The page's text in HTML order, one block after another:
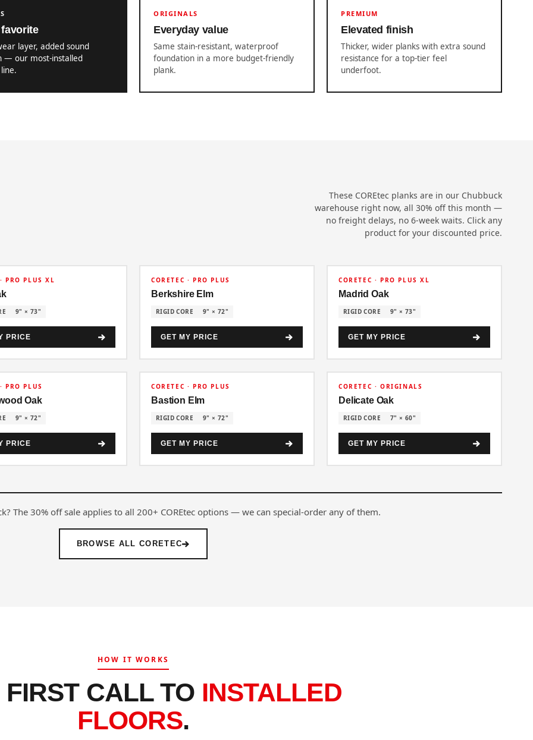
layer, added sound
— our most-installed
ORIGINALS
Everyday value
Same stain-resistant, waterproof
foundation in a more budget-friendly
plank.
PREMIUM
Elevated finish
Thicker, wider planks with extra sound
resistance for a top-tier feel
underfoot.
These COREtec planks are in our Chubbuck
warehouse right now, all 30% off this month —
no freight delays, no 6-week waits. Click any
product for your discounted price.
PRO PLUS XL
9" × 73"
PRICE
30% OFF
CORETEC · PRO PLUS
Berkshire Elm
RIGID CORE 9" × 72"
GET MY PRICE
30% OFF
CORETEC · PRO PLUS XL
Madrid Oak
RIGID CORE 9" × 73"
GET MY PRICE
PRO PLUS
Oak
9" × 72"
PRICE
30% OFF
CORETEC · PRO PLUS
Bastion Elm
RIGID CORE 9" × 72"
GET MY PRICE
30% OFF
CORETEC · ORIGINALS
Delicate Oak
RIGID CORE 7" × 60"
GET MY PRICE
The 30% off sale applies to all 200+ COREtec options — we can special-order any of them.
BROWSE ALL CORETEC
HOW IT WORKS
FIRST CALL TO INSTALLED
FLOORS.